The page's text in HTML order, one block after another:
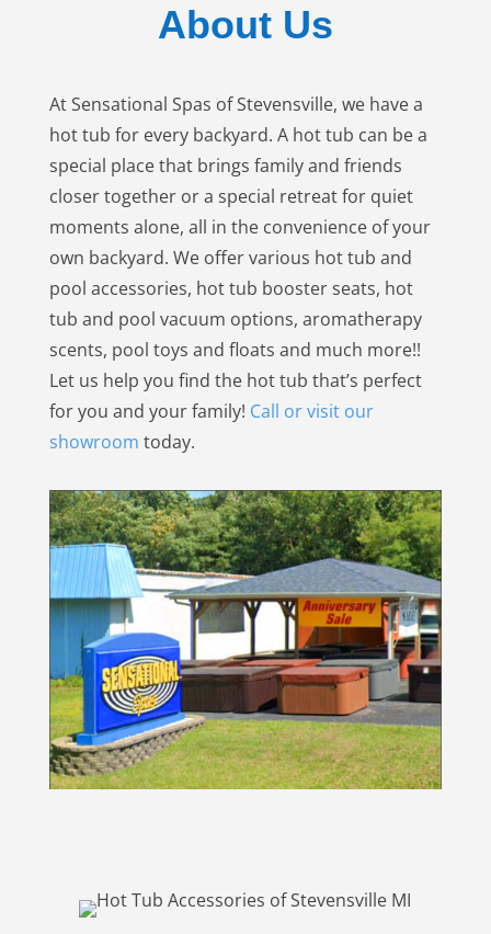
About Us
At Sensational Spas of Stevensville, we have a
hot tub for every backyard. A hot tub can be a
special place that brings family and friends
closer together or a special retreat for quiet
moments alone, all in the convenience of your
own backyard. We offer various hot tub and
pool accessories, hot tub booster seats, hot
tub and pool vacuum options, aromatherapy
scents, pool toys and floats and much more!!
Let us help you find the hot tub that’s perfect
for you and your family! Call or visit our
showroom today.